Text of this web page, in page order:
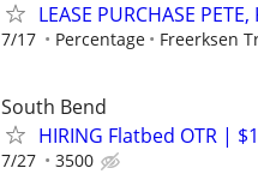
LEASE PURCHASE
7/17 Percentage Freerksen
South Bend
HIRING Flatbed OTR |
7/27 3500